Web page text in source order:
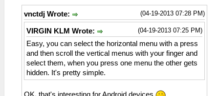
(04-19-2013 07:28 PM)
vnctdj Wrote:
(04-19-2013 07:25 PM)
VIRGIN KLM Wrote:
Easy, you can select the horizontal menu with a press
and then scroll the vertical menus with your finger and
select them, when you press one menu the other gets
hidden. It's pretty simple.